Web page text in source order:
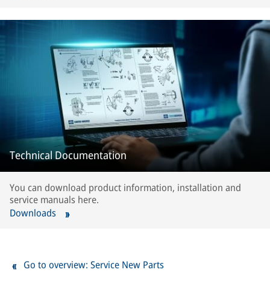
Technical Documentation
You can download product information, installation and
service manuals here.
Downloads
Go to overview: Service New Parts